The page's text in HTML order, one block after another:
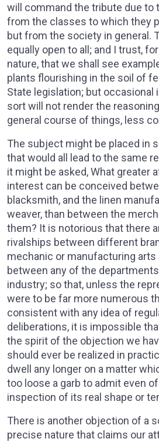
will command the tribute due to
from the classes to which they
but from the society in general.
equally open to all; and I trust,
nature, that we shall see
plants flourishing in the soil of
State legislation; but
sort will not render the
general course of things, less
The subject might be placed in
that would all lead to the same
it might be asked, What greater
interest can be conceived
blacksmith, and the linen
weaver, than between the
them? It is notorious that there
rivalships between different
mechanic or manufacturing arts
between any of the
industry; so that, unless the
were to be far more numerous
consistent with any idea of
deliberations, it is impossible
the spirit of the objection we
should ever be realized in
dwell any longer on a matter
too loose a garb to admit even
inspection of its real shape or
There is another objection of a
precise nature that claims our